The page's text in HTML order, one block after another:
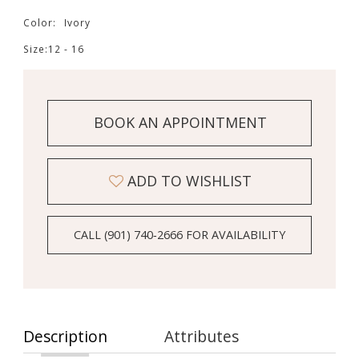
Color: Ivory
Size:12 - 16
BOOK AN APPOINTMENT
ADD TO WISHLIST
CALL (901) 740‑2666 FOR AVAILABILITY
Description Attributes